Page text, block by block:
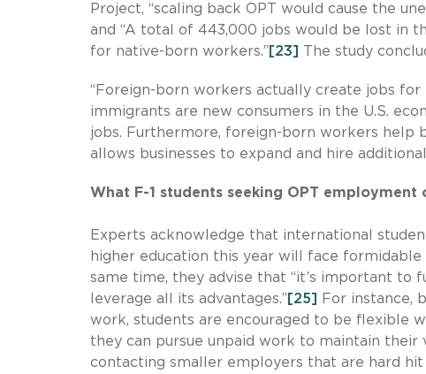
Project, “scaling back OPT would cause the
and “A total of 443,000 jobs would be lost in
for native-born workers.” [23] The study
“Foreign-born workers actually create jobs
immigrants are new consumers in the U.S.
jobs. Furthermore, foreign-born workers help
allows businesses to expand and hire
What F-1 students seeking OPT employment
Experts acknowledge that international
higher education this year will face
same time, they advise that “it’s important to
leverage all its advantages.” [25]
For instance,
work, students are encouraged to be flexible
they can pursue unpaid work to maintain their
contacting smaller employers that are hard